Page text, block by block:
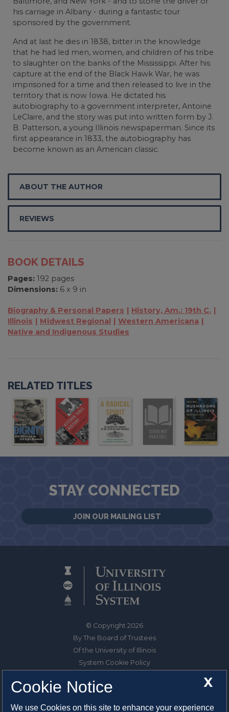
his carriage in Albany - during a fantastic tour
sponsored by the government.
And at last he dies in 1838, bitter in the knowledge
that he had led men, women, and children of his tribe
to slaughter on the banks of the Mississippi. After his
capture at the end of the Black Hawk War, he was
imprisoned for a time and then released to live in the
territory that is now Iowa. He dictated his
autobiography to a government interpreter, Antoine
LeClaire, and the story was put into written form by J.
B. Patterson, a young Illinois newspaperman. Since its
first appearance in 1833, the autobiography has
become known as an American classic.
ABOUT THE AUTHOR
REVIEWS
BOOK DETAILS
Pages: 192 pages
Dimensions: 6 x 9 in
Biography & Personal Papers
History, Am.: 19th C.
Illinois
Midwest Regional
Western Americana
Native and Indigenous Studies
RELATED TITLES
STAY CONNECTED
JOIN OUR MAILING LIST
© Copyright 2026
By The Board of Trustees
Of the University of Illinois
System Cookie Policy
1325 South Oak Street
X
Cookie Notice
We use Cookies on this site to enhance your experience